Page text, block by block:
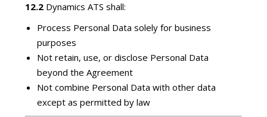
12.2 Dynamics ATS shall:
Process Personal Data solely for business
purposes
Not retain, use, or disclose Personal Data
beyond the Agreement
Not combine Personal Data with other data
except as permitted by law